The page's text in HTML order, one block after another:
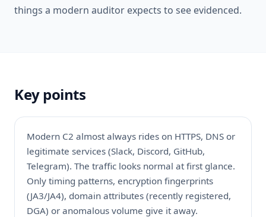
things a modern auditor expects to see evidenced.
Key points
Modern C2 almost always rides on HTTPS, DNS or
legitimate services (Slack, Discord, GitHub,
Telegram). The traffic looks normal at first glance.
Only timing patterns, encryption fingerprints
(JA3/JA4), domain attributes (recently registered,
DGA) or anomalous volume give it away.